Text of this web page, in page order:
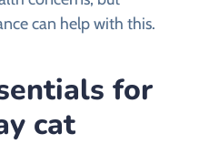
can help with this.
for
cat